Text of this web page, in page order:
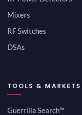
Mixers
RF Switches
DSAs
TOOLS & MARKETS
Guerrilla Search™